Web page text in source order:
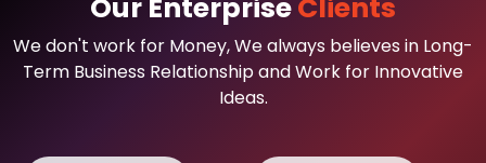
Our EnterpriseClients
We don't work for Money, We always believes in Long-
Term Business Relationship and Work for Innovative
Ideas.